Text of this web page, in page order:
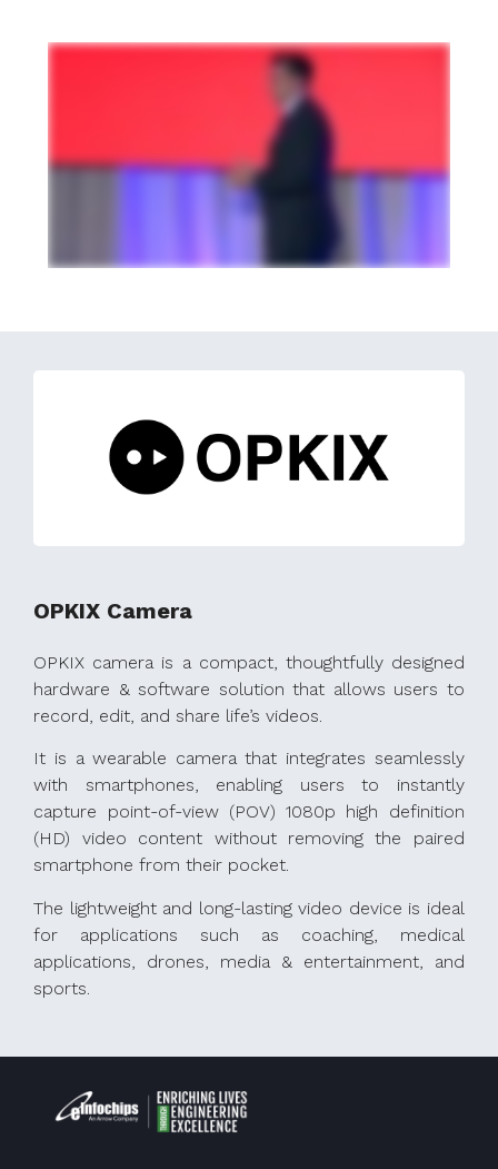
OPKIX Camera
OPKIX camera is a compact, thoughtfully designed
hardware & software solution that allows users to
record, edit, and share life’s videos.
It is a wearable camera that integrates seamlessly
with smartphones, enabling users to instantly
capture point-of-view (POV) 1080p high definition
(HD) video content without removing the paired
smartphone from their pocket.
The lightweight and long-lasting video device is ideal
for applications such as coaching, medical
applications, drones, media & entertainment, and
sports.